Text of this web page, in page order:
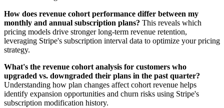
How does revenue cohort performance differ between my
monthly and annual subscription plans? This reveals which
pricing models drive stronger long-term revenue retention,
leveraging Stripe's subscription interval data to optimize your pricing
strategy.
What's the revenue cohort analysis for customers who
upgraded vs. downgraded their plans in the past quarter?
Understanding how plan changes affect cohort revenue helps
identify expansion opportunities and churn risks using Stripe's
subscription modification history.